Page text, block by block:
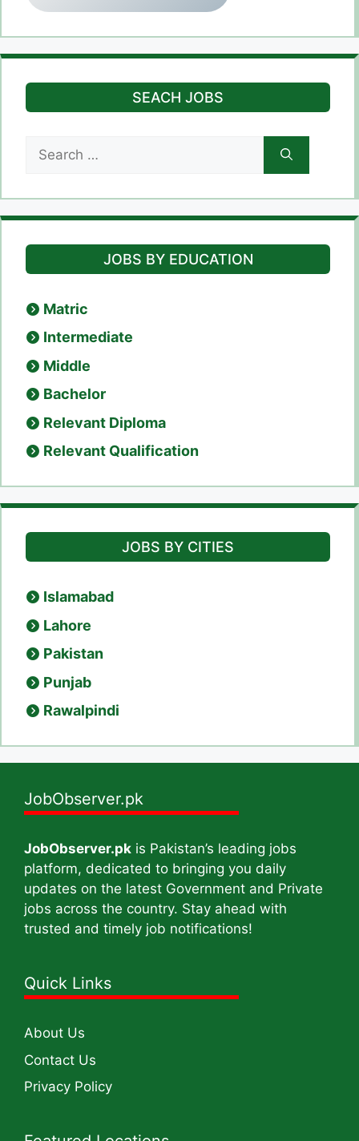
SEACH JOBS
for:
JOBS BY EDUCATION
Matric
Intermediate
Middle
Bachelor
Relevant Diploma
Relevant Qualification
JOBS BY CITIES
Islamabad
Lahore
Pakistan
Punjab
Rawalpindi
JobObserver.pk
JobObserver.pk is Pakistan’s leading jobs
platform, dedicated to bringing you daily
updates on the latest Government and Private
jobs across the country. Stay ahead with
trusted and timely job notifications!
Quick Links
About Us
Contact Us
Privacy Policy